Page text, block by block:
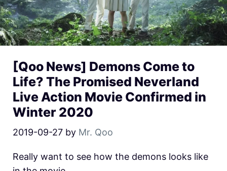
[Qoo News] Demons Come to
Life? The Promised Neverland
Live Action Movie Confirmed in
Winter 2020
2019-09-27 by Mr. Qoo
Really want to see how the demons looks like